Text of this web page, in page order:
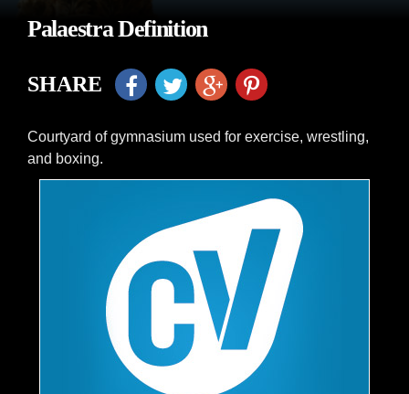
Palaestra Definition
SHARE
Courtyard of gymnasium used for exercise, wrestling,
and boxing.